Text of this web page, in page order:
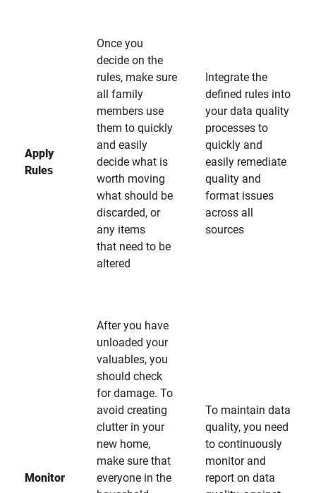
Apply
Rules
Once you
decide on the
rules, make sure
all family
members use
them to quickly
and easily
decide what is
worth moving
what should be
discarded, or
any items
that need to be
altered
Integrate the
defined rules into
your data quality
processes to
quickly and
easily remediate
quality and
format issues
across all
sources
Monitor
After you have
unloaded your
valuables, you
should check
for damage. To
avoid creating
clutter in your
new home,
make sure that
everyone in the
To maintain data
quality, you need
to continuously
monitor and
report on data